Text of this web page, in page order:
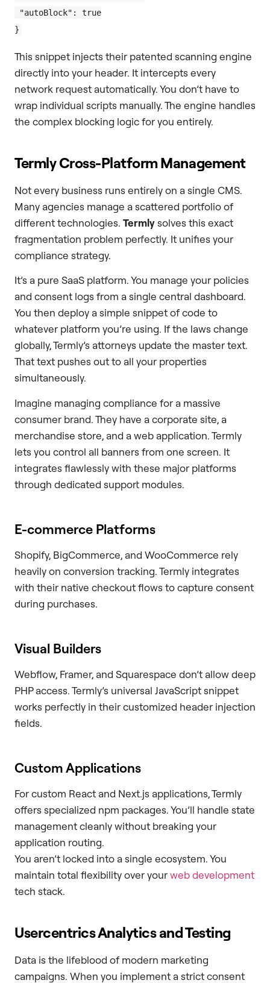
This snippet injects their patented scanning engine
directly into your header. It intercepts every
network request automatically. You don’t have to
wrap individual scripts manually. The engine handles
the complex blocking logic for you entirely.
Termly Cross-Platform Management
Not every business runs entirely on a single CMS.
Many agencies manage a scattered portfolio of
different technologies. Termlysolves this exact
fragmentation problem perfectly. It unifies your
compliance strategy.
It’s a pure SaaS platform. You manage your policies
and consent logs from a single central dashboard.
You then deploy a simple snippet of code to
whatever platform you’re using. If the laws change
globally, Termly’s attorneys update the master text.
That text pushes out to all your properties
simultaneously.
Imagine managing compliance for a massive
consumer brand. They have a corporate site, a
merchandise store, and a web application. Termly
lets you control all banners from one screen. It
integrates flawlessly with these major platforms
through dedicated support modules.
E-commerce Platforms
Shopify, BigCommerce, and WooCommerce rely
heavily on conversion tracking. Termly integrates
with their native checkout flows to capture consent
during purchases.
Visual Builders
Webflow, Framer, and Squarespace don’t allow deep
PHP access. Termly’s universal JavaScript snippet
works perfectly in their customized header injection
fields.
Custom Applications
For custom React and Next.js applications, Termly
offers specialized npm packages. You’ll handle state
management cleanly without breaking your
application routing.
You aren’t locked into a single ecosystem. You
maintain total flexibility over yourweb development
tech stack.
Usercentrics Analytics and Testing
Data is the lifeblood of modern marketing
campaigns. When you implement a strict consent